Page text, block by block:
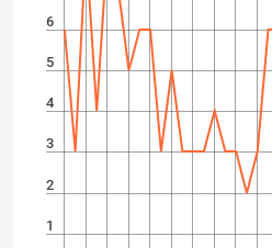
1
2
3
4
5
6